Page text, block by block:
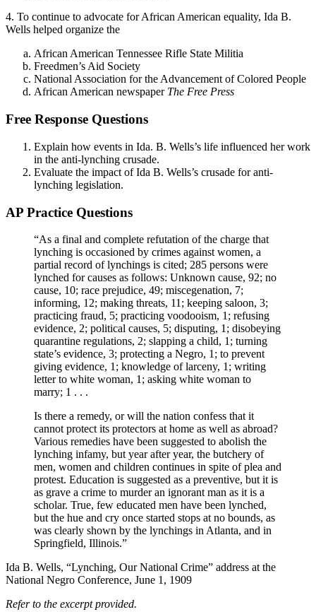
4. To continue to advocate for African American equality, Ida B.
Wells helped organize the
African American Tennessee Rifle State Militia
Freedmen’s Aid Society
National Association for the Advancement of Colored People
African American newspaper The Free Press
Free Response Questions
Explain how events in Ida. B. Wells’s life influenced her work
in the anti-lynching crusade.
Evaluate the impact of Ida B. Wells’s crusade for anti-
lynching legislation.
AP Practice Questions
“As a final and complete refutation of the charge that
lynching is occasioned by crimes against women, a
partial record of lynchings is cited; 285 persons were
lynched for causes as follows: Unknown cause, 92; no
cause, 10; race prejudice, 49; miscegenation, 7;
informing, 12; making threats, 11; keeping saloon, 3;
practicing fraud, 5; practicing voodooism, 1; refusing
evidence, 2; political causes, 5; disputing, 1; disobeying
quarantine regulations, 2; slapping a child, 1; turning
state’s evidence, 3; protecting a Negro, 1; to prevent
giving evidence, 1; knowledge of larceny, 1; writing
letter to white woman, 1; asking white woman to
marry; 1 . . .
Is there a remedy, or will the nation confess that it
cannot protect its protectors at home as well as abroad?
Various remedies have been suggested to abolish the
lynching infamy, but year after year, the butchery of
men, women and children continues in spite of plea and
protest. Education is suggested as a preventive, but it is
as grave a crime to murder an ignorant man as it is a
scholar. True, few educated men have been lynched,
but the hue and cry once started stops at no bounds, as
was clearly shown by the lynchings in Atlanta, and in
Springfield, Illinois.”
Ida B. Wells, “Lynching, Our National Crime” address at the
National Negro Conference, June 1, 1909
Refer to the excerpt provided.